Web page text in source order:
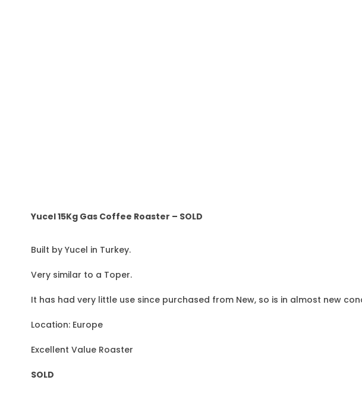
Yucel 15Kg Gas Coffee Roaster – SOLD
Built by Yucel in Turkey.
Very similar to a Toper.
It has had very little use since purchased from New, so is in almost new
Location: Europe
Excellent Value Roaster
SOLD